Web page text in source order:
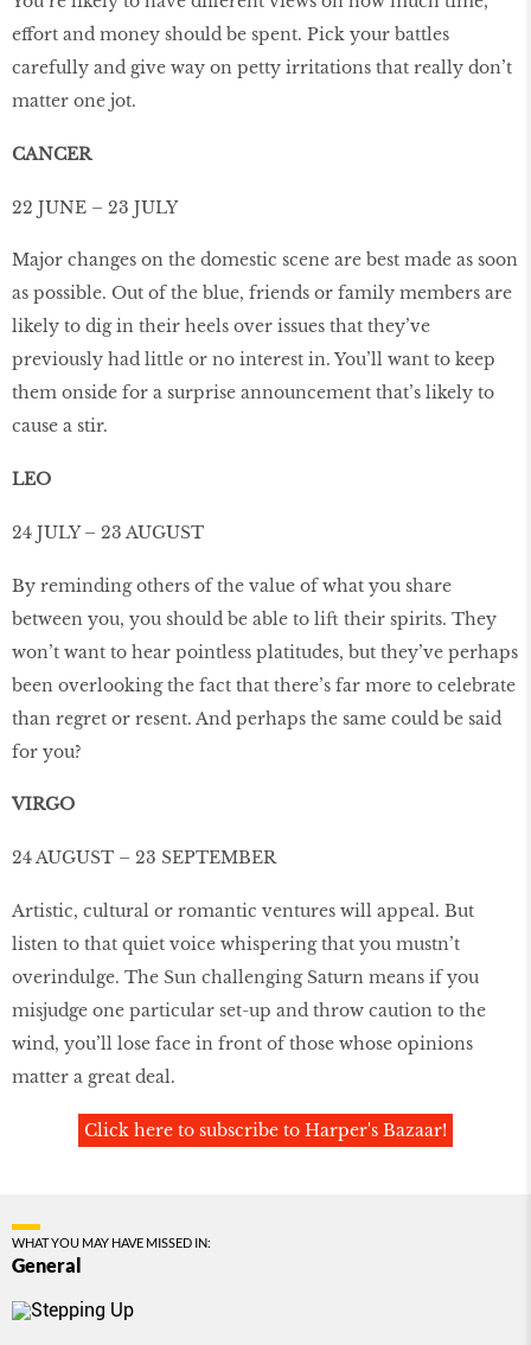
effort and money should be spent. Pick your battles
carefully and give way on petty irritations that really don’t
matter one jot.
CANCER
22 JUNE – 23 JULY
Major changes on the domestic scene are best made as soon
as possible. Out of the blue, friends or family members are
likely to dig in their heels over issues that they’ve
previously had little or no interest in. You’ll want to keep
them onside for a surprise announcement that’s likely to
cause a stir.
LEO
24 JULY – 23 AUGUST
By reminding others of the value of what you share
between you, you should be able to lift their spirits. They
won’t want to hear pointless platitudes, but they’ve perhaps
been overlooking the fact that there’s far more to celebrate
than regret or resent. And perhaps the same could be said
for you?
VIRGO
24 AUGUST – 23 SEPTEMBER
Artistic, cultural or romantic ventures will appeal. But
listen to that quiet voice whispering that you mustn’t
overindulge. The Sun challenging Saturn means if you
misjudge one particular set-up and throw caution to the
wind, you’ll lose face in front of those whose opinions
matter a great deal.
Click here to subscribe to Harper's Bazaar!
WHAT YOU MAY HAVE MISSED IN:
General